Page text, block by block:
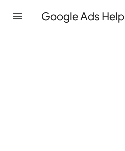
Google Ads Help